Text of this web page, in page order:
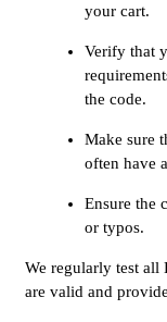
your cart.
Verify that
the code.
Make sure
often have
Ensure the
or typos.
We regularly test all
are valid and